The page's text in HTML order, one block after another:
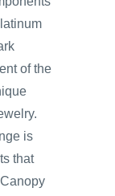
of the
is
that